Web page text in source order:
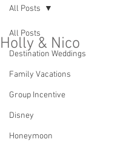
All Posts
Destination Weddings
Family Vacations
Group Incentive
Disney
Honeymoon
All Posts
Holly & Nico